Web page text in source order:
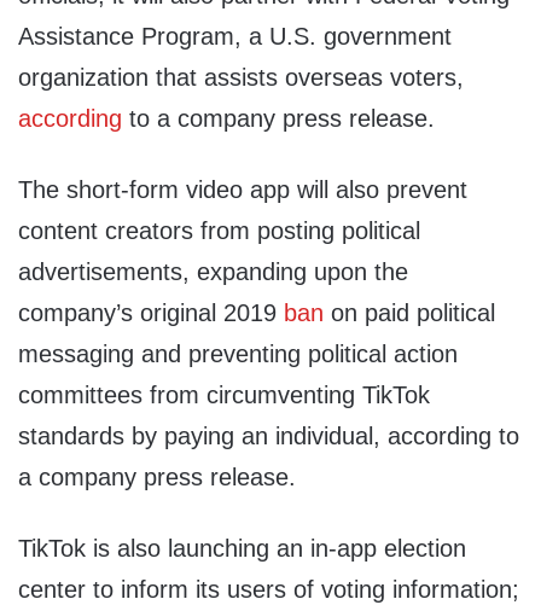
Assistance Program, a U.S. government
organization that assists overseas voters,
according to a company press release.
The short-form video app will also prevent
content creators from posting political
advertisements, expanding upon the
company’s original 2019 ban on paid political
messaging and preventing political action
committees from circumventing TikTok
standards by paying an individual, according to
a company press release.
TikTok is also launching an in-app election
center to inform its users of voting information;